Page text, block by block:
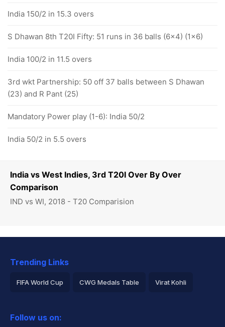
India vs West Indies, 3rd T20I Over By Over
Comparison
IND vs WI, 2018 - T20 Comparision
India 150/2 in 15.3 overs
S Dhawan 8th T20I Fifty: 51 runs in 36 balls (6x4) (1x6)
India 100/2 in 11.5 overs
3rd wkt Partnership: 50 off 37 balls between S Dhawan
(23) and R Pant (25)
Mandatory Power play (1-6): India 50/2
India 50/2 in 5.5 overs
Trending Links
FIFA World Cup CWG Medals Table Virat Kohli
Rohit Sharma
Follow us on: